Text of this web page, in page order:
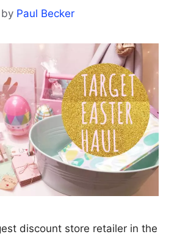
by Paul Becker
discount store retailer in the